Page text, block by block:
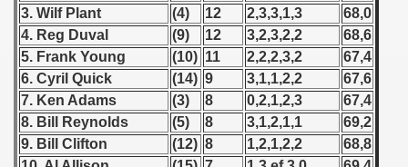
3. Wilf Plant
(4) 12 2,3,3,1,3
68,0
4. Reg Duval
(9) 12 3,2,3,2,2
68,6
5. Frank Young
(10) 11 2,2,2,3,2
67,4
6. Cyril Quick
(14) 9 3,1,1,2,2
67,6
7. Ken Adams
(3) 8 0,2,1,2,3
67,4
8. Bill Reynolds
(5) 8 3,1,2,1,1
69,2
9. Bill Clifton
(12) 8 1,2,1,2,2
68,8
- 1966
- 1967
- 1968
- 1969